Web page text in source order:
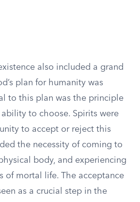
also included a grand
plan for humanity was
to this plan was the principle
to choose. Spirits were
to accept or reject this
the necessity of coming to
body, and experiencing
of mortal life. The acceptance
as a crucial step in the